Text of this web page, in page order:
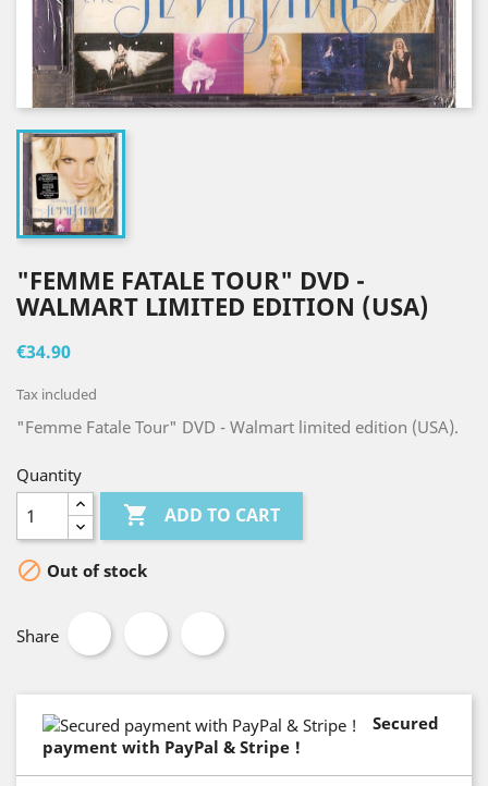
"FEMME FATALE TOUR" DVD -
WALMART LIMITED EDITION (USA)
€34.90
Tax included
"Femme Fatale Tour" DVD - Walmart limited edition (USA).
Quantity
 ADD TO CART
 Out of stock
Share
Secured
payment with PayPal & Stripe !